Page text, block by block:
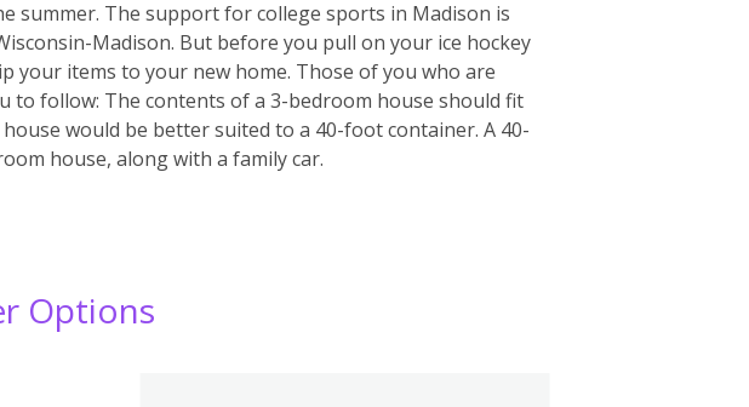
summer. The support for college sports in Madison is
Madison. But before you pull on your ice hockey
your items to your new home. Those of you who are
to follow: The contents of a 3-bedroom house should fit
would be better suited to a 40-foot container. A 40-
house, along with a family car.
Options